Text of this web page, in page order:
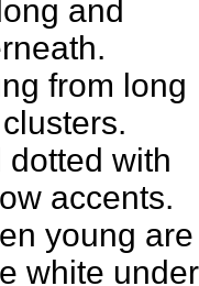
and
from long
dotted with
accents.
young
white